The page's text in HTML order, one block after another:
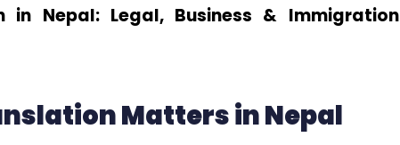
in Nepal: Legal, Business & Immigration
Matters in Nepal